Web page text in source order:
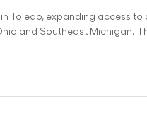
Toledo, expanding access
and Southeast Michigan.